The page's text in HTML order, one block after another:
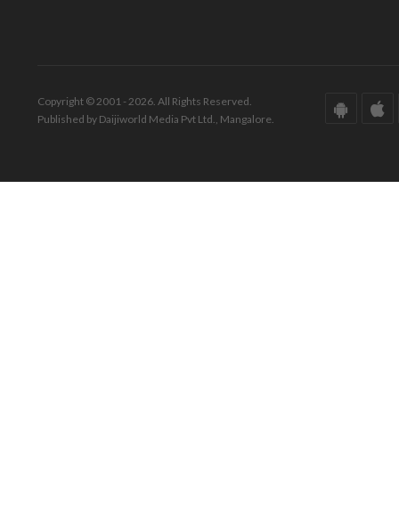
Copyright © 2001 - 2026. All Rights Reserved.
Published by Daijiworld Media Pvt Ltd., Mangalore.